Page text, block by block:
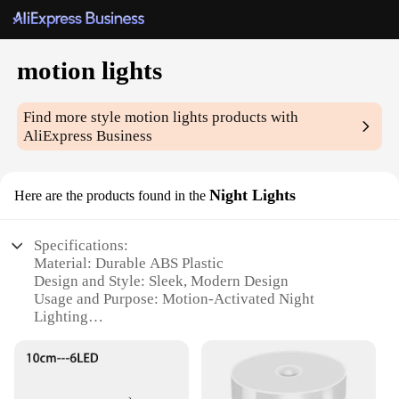
motion lights
Find more stylemotion lights products with
AliExpress Business
Here are the products found in the Night Lights
Specifications:
Material: Durable ABS Plastic
Design and Style: Sleek, Modern Design
Usage and Purpose: Motion-Activated Night
Lighting
Technology
Parts and Accessories: Comes with Mounting